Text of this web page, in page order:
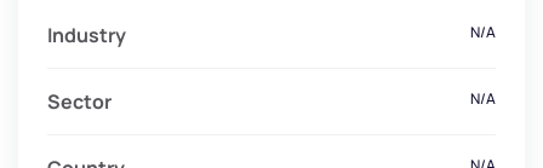
Industry N/A
Sector N/A